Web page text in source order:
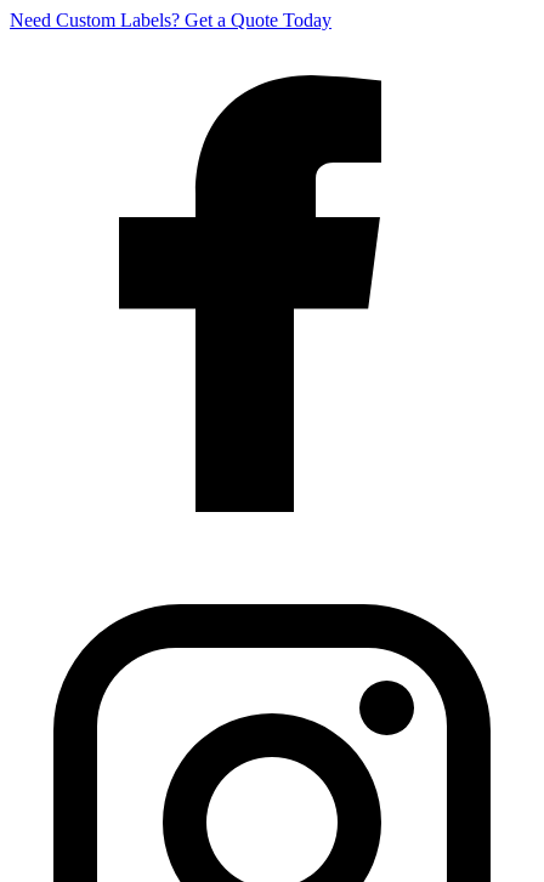
Need Custom Labels? Get a Quote Today